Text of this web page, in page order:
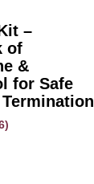
–
of
&
for Safe